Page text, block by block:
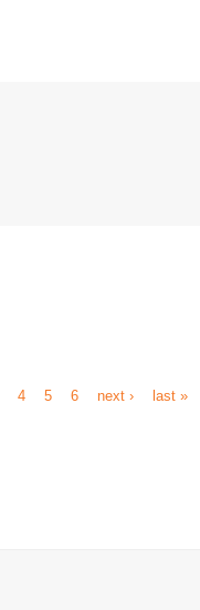
4 5 6 next › last »